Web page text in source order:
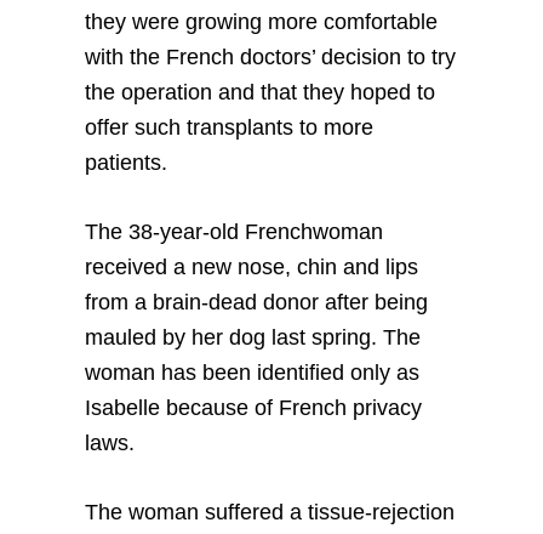
they were growing more comfortable
with the French doctors’ decision to try
the operation and that they hoped to
offer such transplants to more
patients.
The 38-year-old Frenchwoman
received a new nose, chin and lips
from a brain-dead donor after being
mauled by her dog last spring. The
woman has been identified only as
Isabelle because of French privacy
laws.
The woman suffered a tissue-rejection